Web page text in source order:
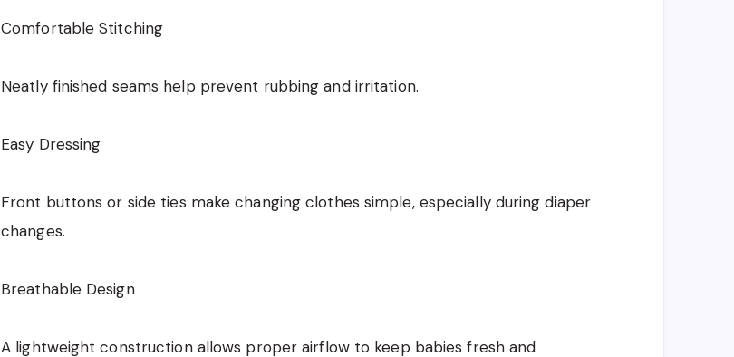
Comfortable Stitching
Neatly finished seams help prevent rubbing and irritation.
Easy Dressing
Front buttons or side ties make changing clothes simple, especially during diaper
changes.
Breathable Design
A lightweight construction allows proper airflow to keep babies fresh and